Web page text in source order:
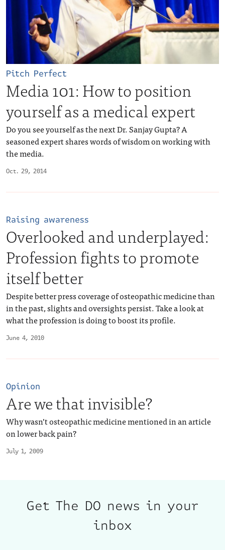
Oct. 29, 2014
Pitch Perfect
Media 101: How to position
yourself as a medical expert
Do you see yourself as the next Dr. Sanjay Gupta? A
seasoned expert shares words of wisdom on working with
the media.
June 4, 2010
Raising awareness
Overlooked and underplayed:
Profession fights to promote
itself better
Despite better press coverage of osteopathic medicine than
in the past, slights and oversights persist. Take a look at
what the profession is doing to boost its profile.
July 1, 2009
Opinion
Are we that invisible?
Why wasn’t osteopathic medicine mentioned in an article
on lower back pain?
Get The DO news in your
inbox